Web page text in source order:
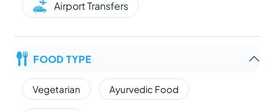
Airport Transfers
FOOD TYPE
Vegetarian Ayurvedic Food